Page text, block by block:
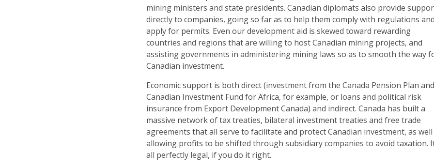
mining ministers and state presidents. Canadian diplomats also provide
directly to companies, going so far as to help them comply with regulations and
apply for permits. Even our development aid is skewed toward rewarding
countries and regions that are willing to host Canadian mining projects, and
assisting governments in administering mining laws so as to smooth the way
Canadian investment.
Economic support is both direct (investment from the Canada Pension Plan and
Canadian Investment Fund for Africa, for example, or loans and political risk
insurance from Export Development Canada) and indirect. Canada has built a
massive network of tax treaties, bilateral investment treaties and free trade
agreements that all serve to facilitate and protect Canadian investment, as well
allowing profits to be shifted through subsidiary companies to avoid taxation.
all perfectly legal, if you do it right.